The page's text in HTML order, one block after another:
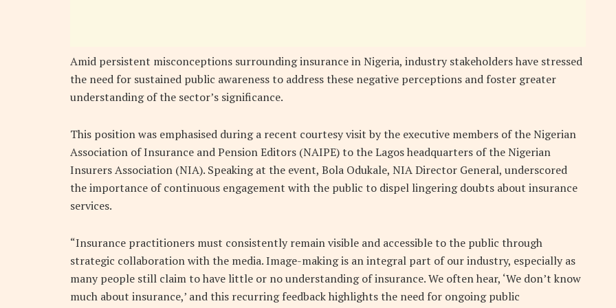
Amid persistent misconceptions surrounding insurance in Nigeria, industry stakeholders have stressed
the need for sustained public awareness to address these negative perceptions and foster greater
understanding of the sector’s significance.
This position was emphasised during a recent courtesy visit by the executive members of the Nigerian
Association of Insurance and Pension Editors (NAIPE) to the Lagos headquarters of the Nigerian
Insurers Association (NIA). Speaking at the event, Bola Odukale, NIA Director General, underscored
the importance of continuous engagement with the public to dispel lingering doubts about insurance
services.
“Insurance practitioners must consistently remain visible and accessible to the public through
strategic collaboration with the media. Image-making is an integral part of our industry, especially as
many people still claim to have little or no understanding of insurance. We often hear, ‘We don’t know
much about insurance,’ and this recurring feedback highlights the need for ongoing public